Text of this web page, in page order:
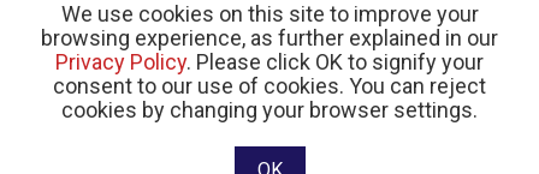
We use cookies on this site to improve your
browsing experience, as further explained in our
Privacy Policy. Please click OK to signify your
consent to our use of cookies. You can reject
cookies by changing your browser settings.
© 2026 Crohn’s and Colitis Canada |Privacy Policy| Registered Charity # 11883 1486
RR 0001
Website designed and developed by raisin